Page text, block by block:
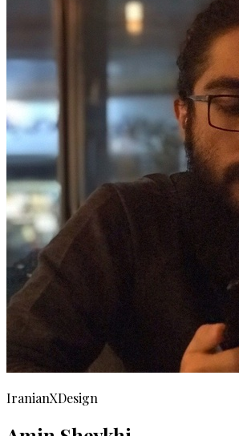
IranianXDesign